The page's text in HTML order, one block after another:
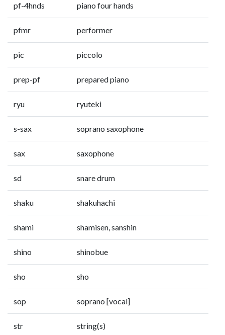
pf-4hnds piano four hands
pfmr performer
pic piccolo
prep-pf prepared piano
ryu ryuteki
s-sax soprano saxophone
sax saxophone
sd snare drum
shaku shakuhachi
shami shamisen, sanshin
shino shinobue
sho sho
sop soprano [vocal]
str string(s)